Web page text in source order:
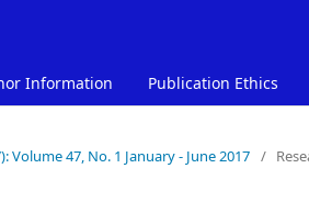
Information Publication Ethics
Volume 47, No. 1 January - June 2017 /